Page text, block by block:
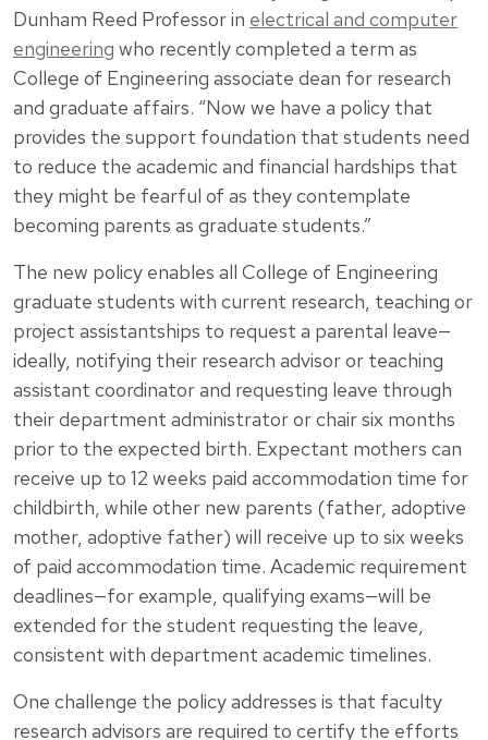
Dunham Reed Professor in electrical and computer
engineering who recently completed a term as
College of Engineering associate dean for research
and graduate affairs. “Now we have a policy that
provides the support foundation that students need
to reduce the academic and financial hardships that
they might be fearful of as they contemplate
becoming parents as graduate students.”
The new policy enables all College of Engineering
graduate students with current research, teaching or
project assistantships to request a parental leave—
ideally, notifying their research advisor or teaching
assistant coordinator and requesting leave through
their department administrator or chair six months
prior to the expected birth. Expectant mothers can
receive up to 12 weeks paid accommodation time for
childbirth, while other new parents (father, adoptive
mother, adoptive father) will receive up to six weeks
of paid accommodation time. Academic requirement
deadlines—for example, qualifying exams—will be
extended for the student requesting the leave,
consistent with department academic timelines.
One challenge the policy addresses is that faculty
research advisors are required to certify the efforts